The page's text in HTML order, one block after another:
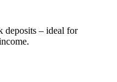
deposits – ideal for